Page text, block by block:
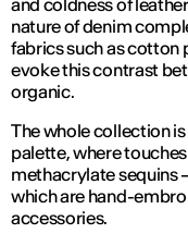
and coldness of
nature of denim
fabrics such as cotton
evoke this contrast
organic.
The whole collection
palette, where
methacrylate sequins
which are hand-
accessories.